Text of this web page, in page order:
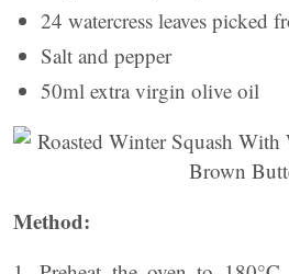
24 watercress leaves picked
Salt and pepper
50ml extra virgin olive oil
Method: